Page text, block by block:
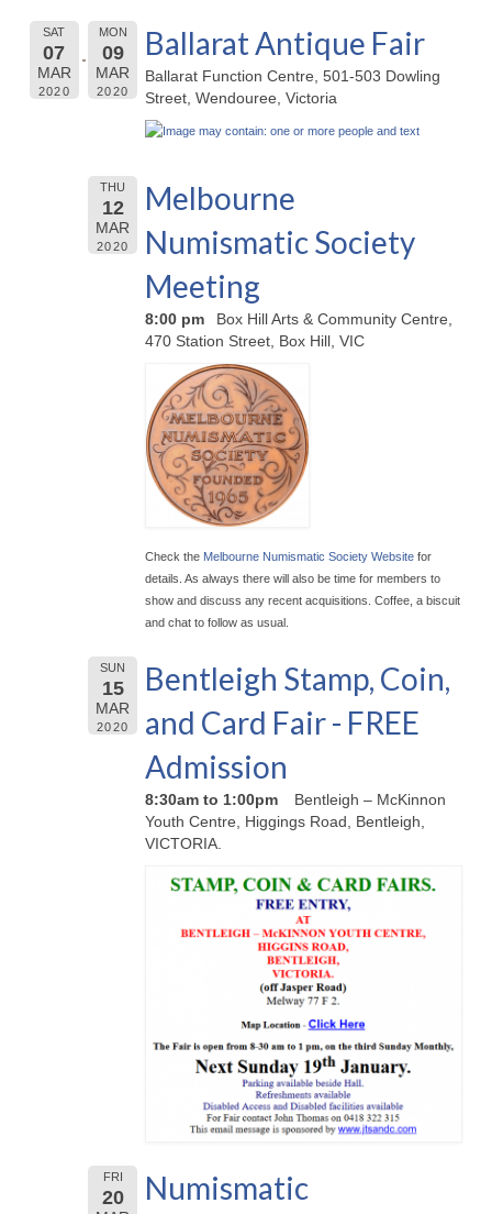
SAT
07
MAR
2020
MON
09
MAR
2020
Ballarat Antique Fair
Ballarat Function Centre, 501-503 Dowling
Street, Wendouree, Victoria
THU
12
MAR
2020
Melbourne
Numismatic Society
Meeting
8:00 pm
Box Hill Arts & Community Centre,
470 Station Street, Box Hill, VIC
Check the Melbourne Numismatic Society Website for
details. As always there will also be time for members to
show and discuss any recent acquisitions. Coffee, a biscuit
and chat to follow as usual.
SUN
15
MAR
2020
Bentleigh Stamp, Coin,
and Card Fair - FREE
Admission
8:30am to 1:00pm
Bentleigh – McKinnon
Youth Centre, Higgings Road, Bentleigh,
VICTORIA.
FRI
20
Numismatic